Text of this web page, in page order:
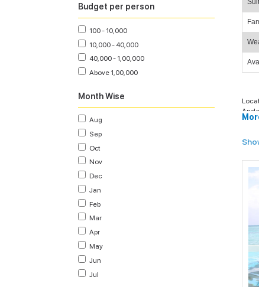
Budget per person
100 - 10,000
10,000 - 40,000
40,000 - 1,00,000
Above 1,00,000
Month Wise
Aug
Sep
Oct
Nov
Dec
Jan
Feb
Mar
Apr
May
Jun
Jul
With
on